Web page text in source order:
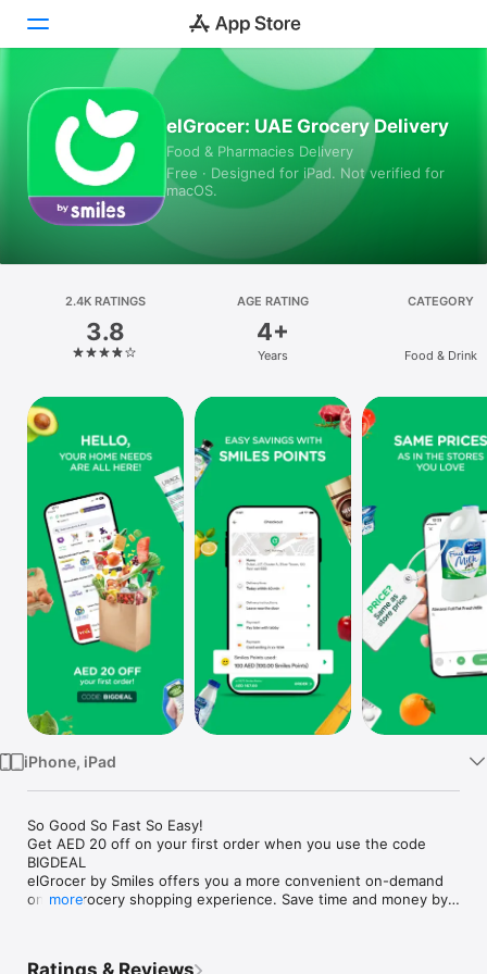
Today
Games
Apps
Platform
iPhone
iPad
Mac
Vision
Watch
TV
elGrocer: UAE Grocery Delivery
Food & Pharmacies Delivery
Free · Designed for iPad. Not verified for
macOS.
2.4K RATINGS
3.8
AGE RATING
4+
Years
CATEGORY
Food & Drink
iPhone, iPad
So Good So Fast So Easy!
Get AED 20 off on your first order when you use the code
BIGDEAL
elGrocer by Smiles offers you a more convenient on-demand
online grocery shopping experience. Save time and money by
more
Ratings & Reviews